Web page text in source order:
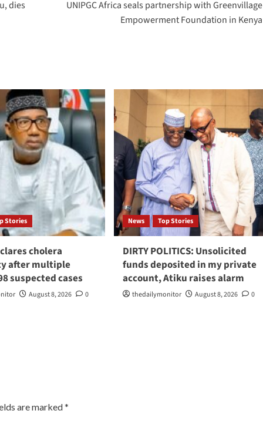
dies
UNIPGC Africa seals partnership with Greenvillage
Empowerment Foundation in Kenya
Stories
cholera
after multiple
suspected cases
August 8, 2026 0
News Top Stories
DIRTY POLITICS: Unsolicited
funds deposited in my private
account, Atiku raises alarm
thedailymonitor August 8, 2026 0
are marked*